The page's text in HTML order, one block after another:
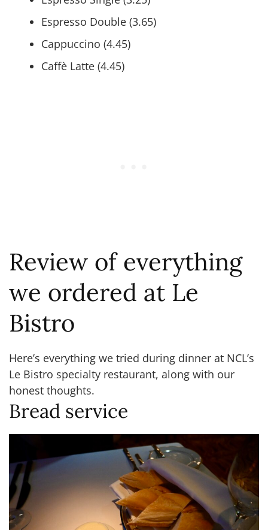
Espresso Double (3.65)
Cappuccino (4.45)
Caffè Latte (4.45)
Review of everything
we ordered at Le
Bistro
Here’s everything we tried during dinner at NCL’s
Le Bistro specialty restaurant, along with our
honest thoughts.
Bread service